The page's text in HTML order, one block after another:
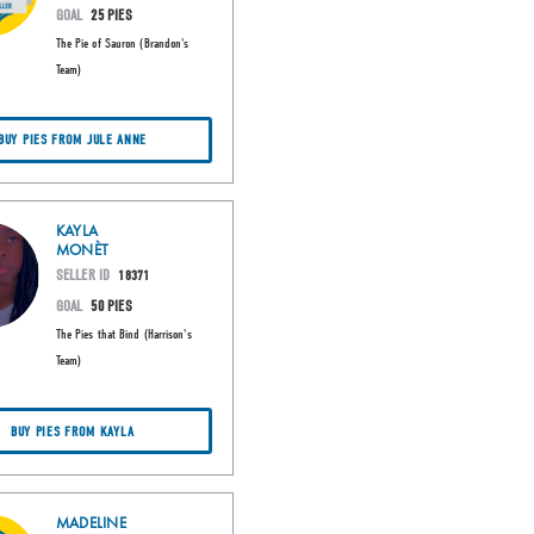
GOAL 25 PIES
The Pie of Sauron (Brandon's
Team)
PIES FROM JULE ANNE
KAYLA
MONÈT
SELLER ID 18371
GOAL 50 PIES
The Pies that Bind (Harrison's
Team)
BUY PIES FROM KAYLA
MADELINE